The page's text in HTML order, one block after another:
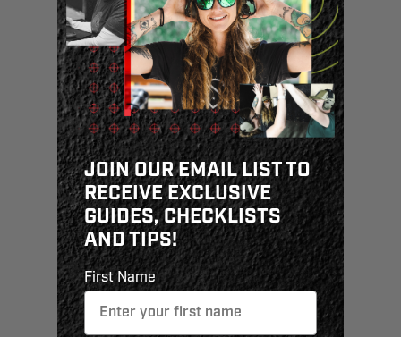
JOIN OUR EMAIL LIST TO
RECEIVE EXCLUSIVE
GUIDES, CHECKLISTS
AND TIPS!
First Name